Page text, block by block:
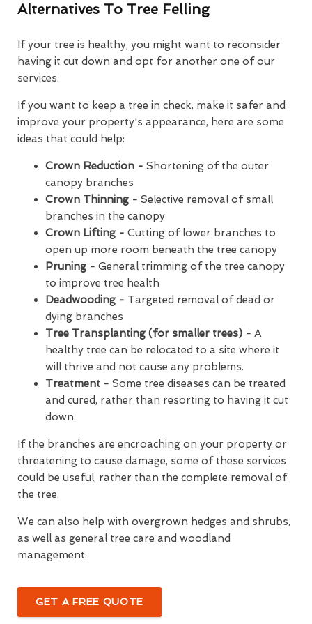
Alternatives To Tree Felling
If your tree is healthy, you might want to reconsider
having it cut down and opt for another one of our
services.
If you want to keep a tree in check, make it safer and
improve your property's appearance, here are some
ideas that could help:
Crown Reduction - Shortening of the outer
canopy branches
Crown Thinning - Selective removal of small
branches in the canopy
Crown Lifting - Cutting of lower branches to
open up more room beneath the tree canopy
Pruning - General trimming of the tree canopy
to improve tree health
Deadwooding - Targeted removal of dead or
dying branches
Tree Transplanting (for smaller trees) - A
healthy tree can be relocated to a site where it
will thrive and not cause any problems.
Treatment - Some tree diseases can be treated
and cured, rather than resorting to having it cut
down.
If the branches are encroaching on your property or
threatening to cause damage, some of these services
could be useful, rather than the complete removal of
the tree.
We can also help with overgrown hedges and shrubs,
as well as general tree care and woodland
management.
GET A FREE QUOTE